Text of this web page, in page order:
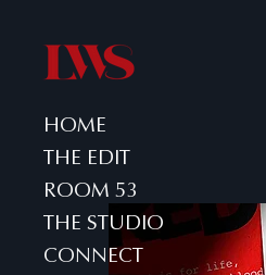
HOME
THE EDIT
ROOM 53
THE STUDIO
CONNECT